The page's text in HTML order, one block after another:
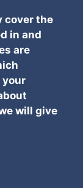
cover the
in and
are
your
will give